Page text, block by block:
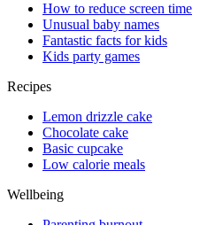
How to reduce screen time
Unusual baby names
Fantastic facts for kids
Kids party games
Recipes
Lemon drizzle cake
Chocolate cake
Basic cupcake
Low calorie meals
Wellbeing